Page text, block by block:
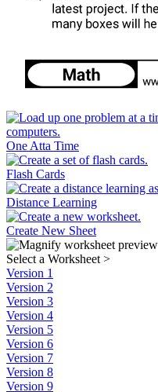
One Atta Time
Flash Cards
Distance Learning
Create New Sheet
Select a Worksheet >
Version 1
Version 2
Version 3
Version 4
Version 5
Version 6
Version 7
Version 8
Version 9